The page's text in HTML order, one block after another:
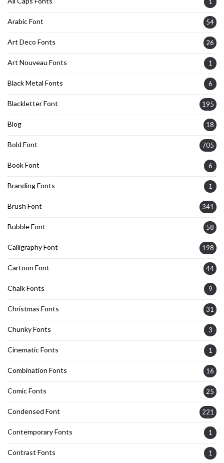
Arabic Font 54
Art Deco Fonts 26
Art Nouveau Fonts 1
Black Metal Fonts 6
Blackletter Font 195
Blog 18
Bold Font 705
Book Font 6
Branding Fonts 1
Brush Font 341
Bubble Font 58
Calligraphy Font 198
Cartoon Font 44
Chalk Fonts 9
Christmas Fonts 31
Chunky Fonts 3
Cinematic Fonts 1
Combination Fonts 16
Comic Fonts 25
Condensed Font 221
Contemporary Fonts 1
Contrast Fonts 1